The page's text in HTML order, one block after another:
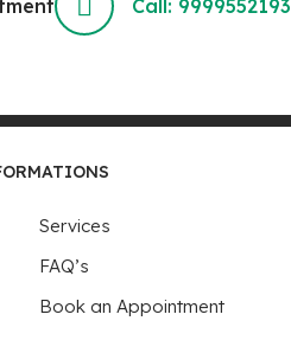
Call: 9999552193
Services
FAQ’s
Book an Appointment